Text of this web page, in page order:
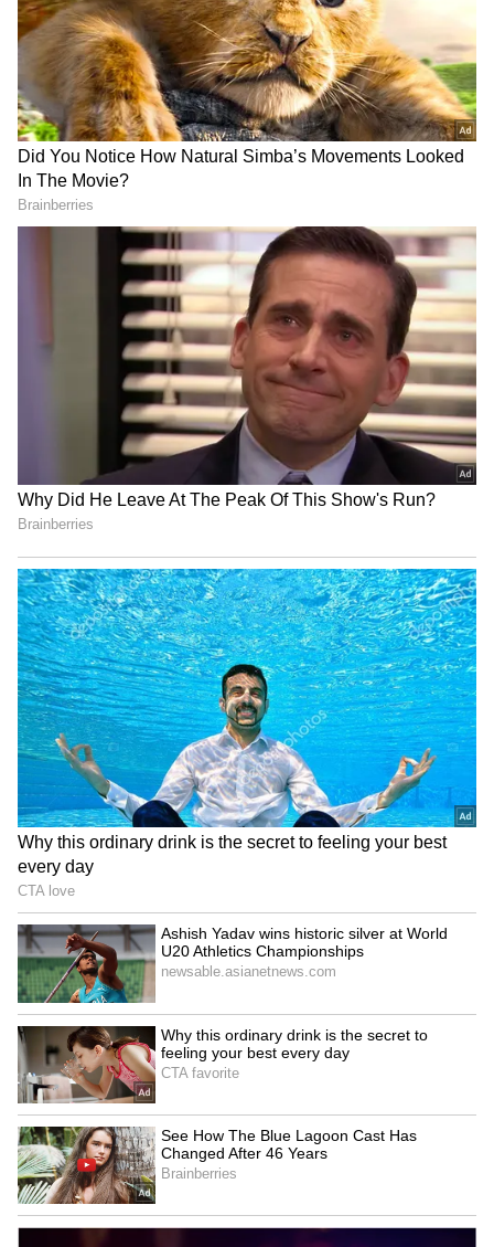
RECOMMENDED STORIES
iPhone 17 Pro Max Now
Cheaper on Flipkart With
Discounts Worth Up to Rs
Buying An iPhone In 2026?
These 5 Security Features
That Set Apple Apart
Apple September Event:
iPhone, Apple Watch and
AirPods May Get a Big Price
Surprise
iPhone 18 Pro Max Launch:
Expected Specs, Design,
Price and Everything We
Know So Far
LATEST VIDEOS
SpaceX First Earnings Report
Explained | Elon Musk's Biggest
Business Test After Historic IPO
Kangana Ranaut Reacts to Meta's
Admission | Takes Sharp Aim at
Zuckerberg | India News